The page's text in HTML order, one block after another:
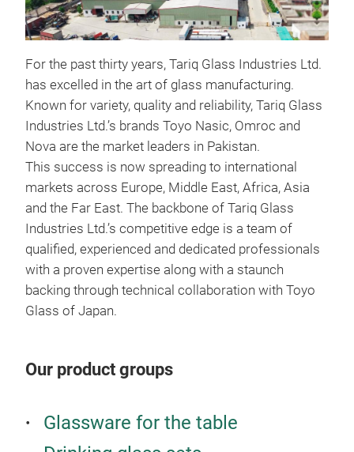
For the past thirty years, Tariq Glass Industries Ltd.
has excelled in the art of glass manufacturing.
Known for variety, quality and reliability, Tariq Glass
Industries Ltd.’s brands Toyo Nasic, Omroc and
Nova are the market leaders in Pakistan.
This success is now spreading to international
markets across Europe, Middle East, Africa, Asia
and the Far East. The backbone of Tariq Glass
Industries Ltd.’s competitive edge is a team of
qualified, experienced and dedicated professionals
with a proven expertise along with a staunch
backing through technical collaboration with Toyo
Glass of Japan.
Our product groups
Glassware for the table